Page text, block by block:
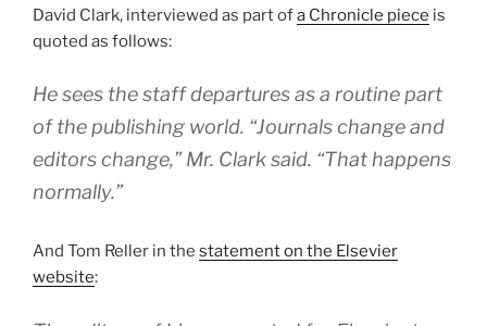
David Clark, interviewed as part ofa Chronicle piece is
quoted as follows:
He sees the staff departures as a routine part
of the publishing world. “Journals change and
editors change,” Mr. Clark said. “That happens
normally.”
And Tom Reller in the statement on the Elsevier
website: